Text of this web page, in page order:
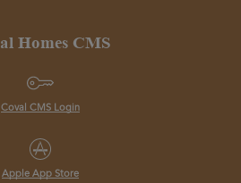
Homes CMS
Coval CMS Login
Apple App Store